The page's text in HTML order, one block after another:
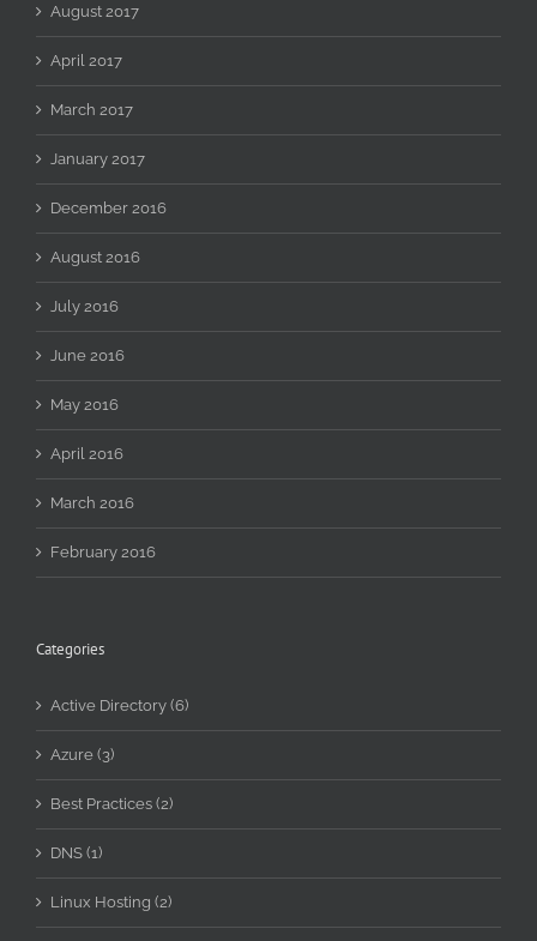
August 2017
April 2017
March 2017
January 2017
December 2016
August 2016
July 2016
June 2016
May 2016
April 2016
March 2016
February 2016
Categories
Active Directory (6)
Azure (3)
Best Practices (2)
DNS (1)
Linux Hosting (2)